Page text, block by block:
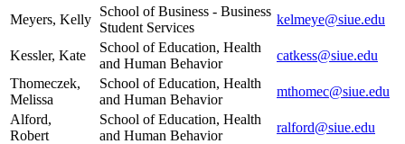
Meyers, Kelly
School of Business - Business
Student Services
kelmeye@siue.edu
Kessler, Kate
School of Education, Health
and Human Behavior
catkess@siue.edu
Thomeczek,
Melissa
School of Education, Health
and Human Behavior
mthomec@siue.edu
Alford,
Robert
School of Education, Health
and Human Behavior
ralford@siue.edu